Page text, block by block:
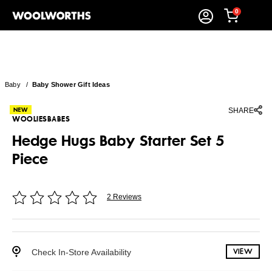
0
Baby/ Baby Shower Gift Ideas
SHARE
WOOLIESBABES
Hedge Hugs Baby Starter Set 5
Piece
2 Reviews
Check In-Store Availability VIEW